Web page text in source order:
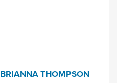
BRIANNA THOMPSON